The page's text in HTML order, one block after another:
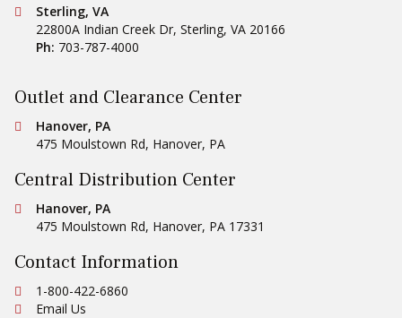
Conestoga Tile
Sterling, VA
22800A Indian Creek Dr, Sterling, VA 20166
Ph: 703-787-4000
Outlet and Clearance Center
Conestoga Tile
Hanover, PA
475 Moulstown Rd, Hanover, PA
Central Distribution Center
Conestoga Tile
Hanover, PA
475 Moulstown Rd, Hanover, PA 17331
Contact Information
Ph:
1-800-422-6860
Email Us